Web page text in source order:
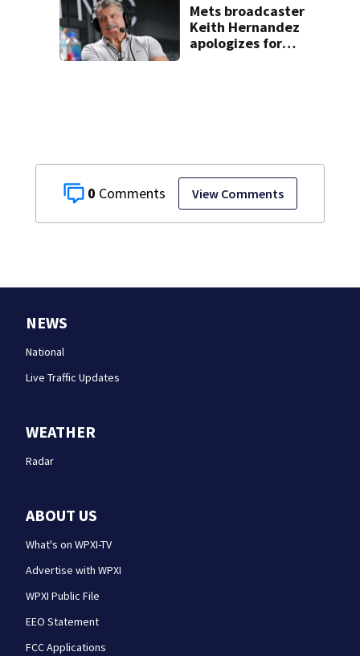
0 View Comments
Mets broadcaster
Keith Hernandez
apologizes for
NEWS
National
Live Traffic Updates
WEATHER
Radar
ABOUT US
What's on WPXI-TV
Advertise with WPXI
WPXI Public File
EEO Statement
FCC Applications